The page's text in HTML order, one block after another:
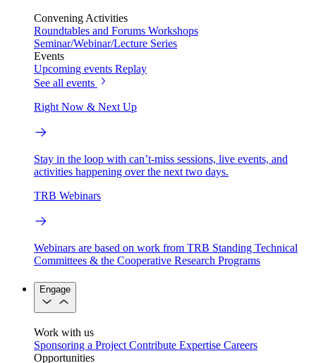
Convening Activities
Roundtables and Forums Workshops
Seminar/Webinar/Lecture Series
Events
Upcoming events Replay
See all events
Right Now & Next Up
Stay in the loop with can’t-miss sessions, live events, and
activities happening over the next two days.
TRB Webinars
Webinars are based on work from TRB Standing Technical
Committees & the Cooperative Research Programs
Engage
Work with us
Sponsoring a Project Contribute Expertise Careers
Opportunities